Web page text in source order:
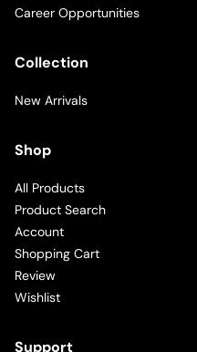
Career Opportunities
Collection
New Arrivals
Shop
All Products
Product Search
Account
Shopping Cart
Review
Wishlist
Support